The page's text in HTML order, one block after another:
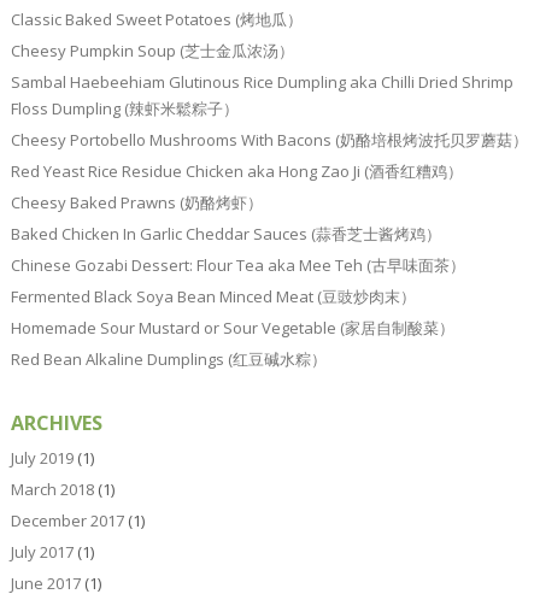
Classic Baked Sweet Potatoes (烤地瓜）
Cheesy Pumpkin Soup (芝士金瓜浓汤）
Sambal Haebeehiam Glutinous Rice Dumpling aka Chilli Dried Shrimp
Floss Dumpling (辣虾米鬆粽子）
Cheesy Portobello Mushrooms With Bacons (奶酪培根烤波托贝罗蘑菇）
Red Yeast Rice Residue Chicken aka Hong Zao Ji (酒香红糟鸡）
Cheesy Baked Prawns (奶酪烤虾）
Baked Chicken In Garlic Cheddar Sauces (蒜香芝士酱烤鸡）
Chinese Gozabi Dessert: Flour Tea aka Mee Teh (古早味面茶）
Fermented Black Soya Bean Minced Meat (豆豉炒肉末）
Homemade Sour Mustard or Sour Vegetable (家居自制酸菜）
Red Bean Alkaline Dumplings (红豆碱水粽）
ARCHIVES
July 2019(1)
March 2018(1)
December 2017(1)
July 2017(1)
June 2017(1)